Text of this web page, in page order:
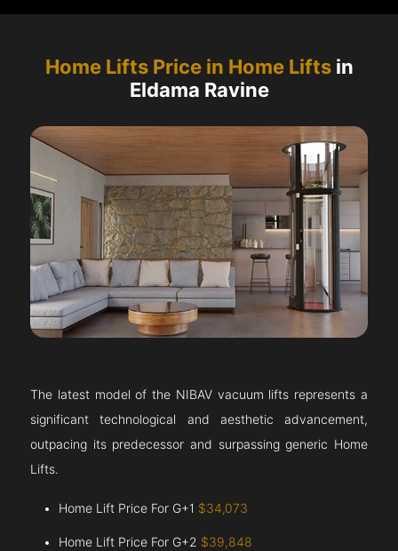
Home Lifts Price in Home Liftsin
Eldama Ravine
The latest model of the NIBAV vacuum lifts represents a
significant technological and aesthetic advancement,
outpacing its predecessor and surpassing generic Home
Lifts.
Home Lift Price For G+1 $34,073
Home Lift Price For G+2 $39,848